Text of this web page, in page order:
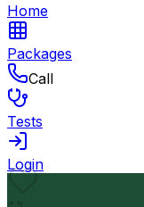
Home
Packages
Call
Tests
Login